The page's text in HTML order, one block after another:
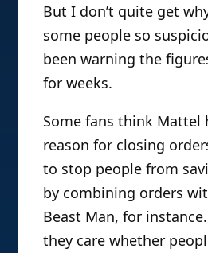
But I don’t quite get
some people so
been warning the
for weeks.
Some fans think Mattel
reason for closing
to stop people from
by combining orders
Beast Man, for
they care whether